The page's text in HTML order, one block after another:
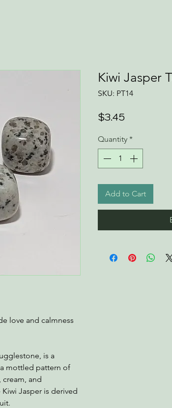
love and calmness
is a
mottled pattern of
and
Jasper is derived
Kiwi Jasper
SKU: PT14
$3.45Price
Quantity *
Add to Cart